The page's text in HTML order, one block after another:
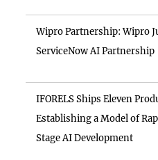
Wipro Partnership: Wipro
ServiceNow AI Partnership
IFORELS Ships Eleven
Establishing a Model of
Stage AI Development